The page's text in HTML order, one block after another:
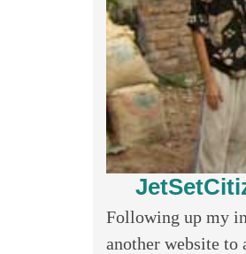
Following up my
another website to